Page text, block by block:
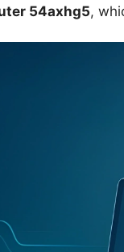
54axhg5,